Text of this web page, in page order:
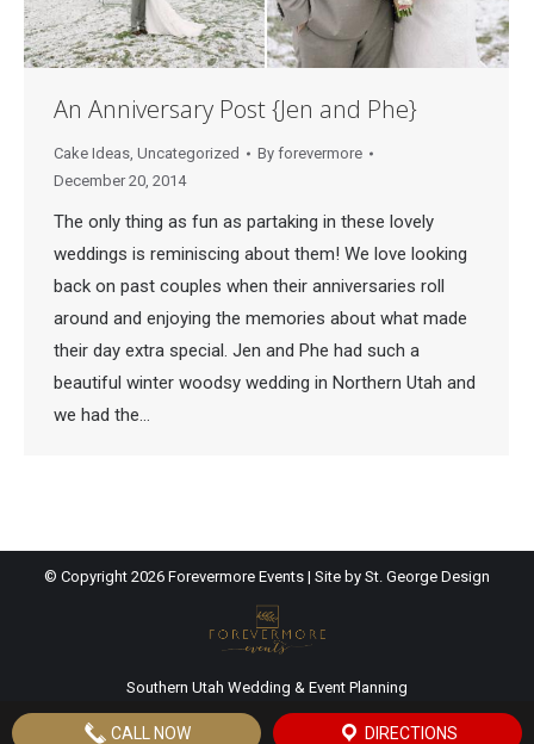
An Anniversary Post {Jen and Phe}
Cake Ideas, Uncategorized By forevermore
December 20, 2014
The only thing as fun as partaking in these lovely
weddings is reminiscing about them! We love looking
back on past couples when their anniversaries roll
around and enjoying the memories about what made
their day extra special. Jen and Phe had such a
beautiful winter woodsy wedding in Northern Utah and
we had the…
© Copyright 2026 Forevermore Events | Site by St. George Design
Southern Utah Wedding & Event Planning
CALL NOW DIRECTIONS